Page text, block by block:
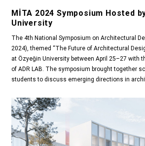
MİTA 2024 Symposium Hosted
University
The 4th National Symposium on Architectural
2024), themed “The Future of Architectural
at Özyeğin University between April 25–27 with
of ADR LAB. The symposium brought together
students to discuss emerging directions in